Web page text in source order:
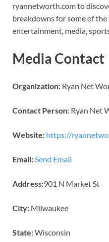
ryannetworth.com to
breakdowns for some of
entertainment, media,
Media Contact
Organization: Ryan Net
Contact Person: Ryan Net
Website: https://
Email:Send Email
Address:901 N Market St
City: Milwaukee
State:Wisconsin